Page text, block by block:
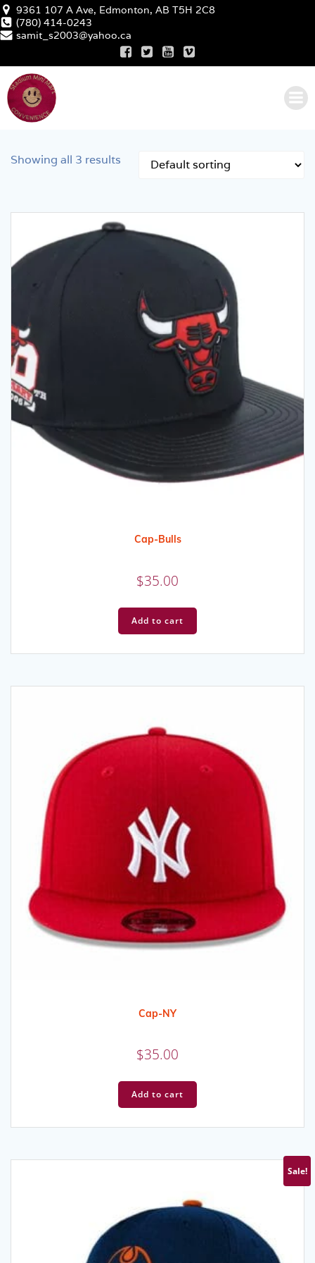
Skip
9361 107 A Ave, Edmonton, AB T5H 2C8
(780) 414-0243
samit_s2003@yahoo.ca
Showing all 3 results
Cap-Bulls
$35.00
Add to cart
Cap-NY
$35.00
Add to cart
Sale!